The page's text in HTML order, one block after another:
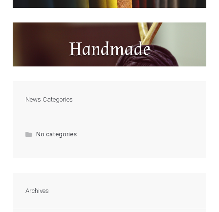
Handmade
News Categories
No categories
Archives